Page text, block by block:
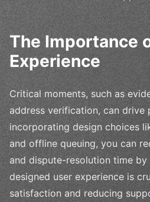
The Importance
Experience
Critical moments, such as
address verification, can drive
incorporating design choices
and offline queuing, you can
and dispute-resolution time
designed user experience is
satisfaction and reducing